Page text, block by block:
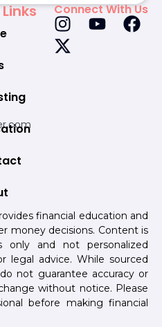
Connect With Us
financial education and
money decisions. Content is
only and not personalized
legal advice. While sourced
not guarantee accuracy or
without notice. Please
before making financial